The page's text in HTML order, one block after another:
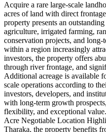
Acquire a rare large-scale
acres of land with direct
property presents an
agriculture, irrigated farming,
conservation projects, and
within a region increasingly
investors, the property offers
through river frontage, and
Additional acreage is available
scale operations according to
investors, developers, and
with long-term growth
flexibility, and exceptional
Acre Negotiable Location
Tharaka, the property benefits